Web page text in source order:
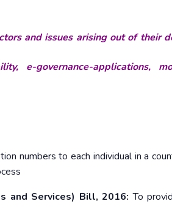
and issues arising out of their
e-governance-applications,
numbers to each individual in a
and Services) Bill, 2016: To